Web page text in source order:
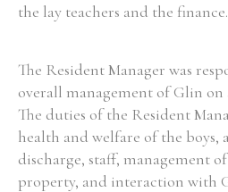
the lay teachers and the finance.
The Resident Manager was
overall management of Glin on
The duties of the Resident
health and welfare of the boys,
discharge, staff, management
property, and interaction with